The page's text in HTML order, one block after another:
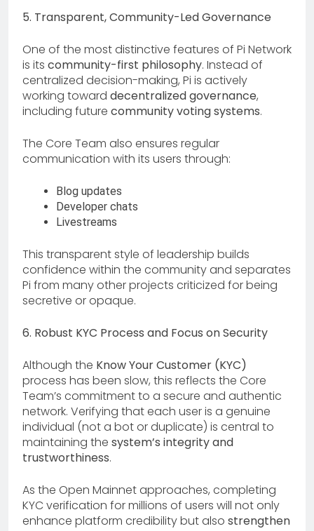
5. Transparent, Community-Led Governance
One of the most distinctive features of Pi Network
is its community-first philosophy. Instead of
centralized decision-making, Pi is actively
working toward decentralized governance,
including future community voting systems.
The Core Team also ensures regular
communication with its users through:
Blog updates
Developer chats
Livestreams
This transparent style of leadership builds
confidence within the community and separates
Pi from many other projects criticized for being
secretive or opaque.
6. Robust KYC Process and Focus on Security
Although the Know Your Customer (KYC)
process has been slow, this reflects the Core
Team’s commitment to a secure and authentic
network. Verifying that each user is a genuine
individual (not a bot or duplicate) is central to
maintaining the system’s integrity and
trustworthiness.
As the Open Mainnet approaches, completing
KYC verification for millions of users will not only
enhance platform credibility but also strengthen